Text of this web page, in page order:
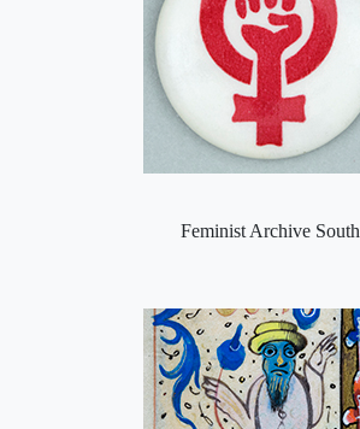
Feminist Archive South